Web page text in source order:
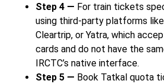
Step 4 — For train tickets
using third-party platforms
Cleartrip, or Yatra, which
cards and do not have the
IRCTC’s native interface.
Step 5 — Book Tatkal quota